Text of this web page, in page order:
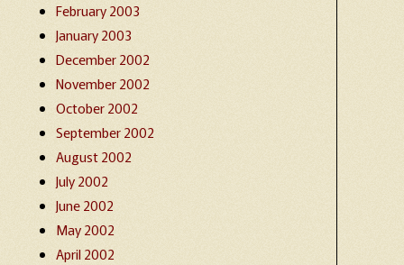
February 2003
January 2003
December 2002
November 2002
October 2002
September 2002
August 2002
July 2002
June 2002
May 2002
April 2002